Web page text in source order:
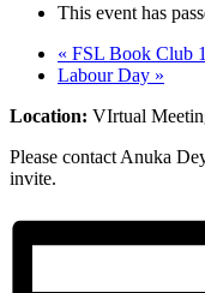
This event has
« FSL Book Club
Labour Day »
Location: VIrtual
Please contact Anuka
invite.